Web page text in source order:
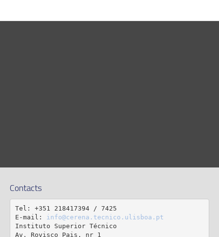
Contacts
Tel: +351 218417394 / 7425
E-mail: info@cerena.tecnico.ulisboa.pt
Instituto Superior Técnico
Av. Rovisco Pais, nr 1